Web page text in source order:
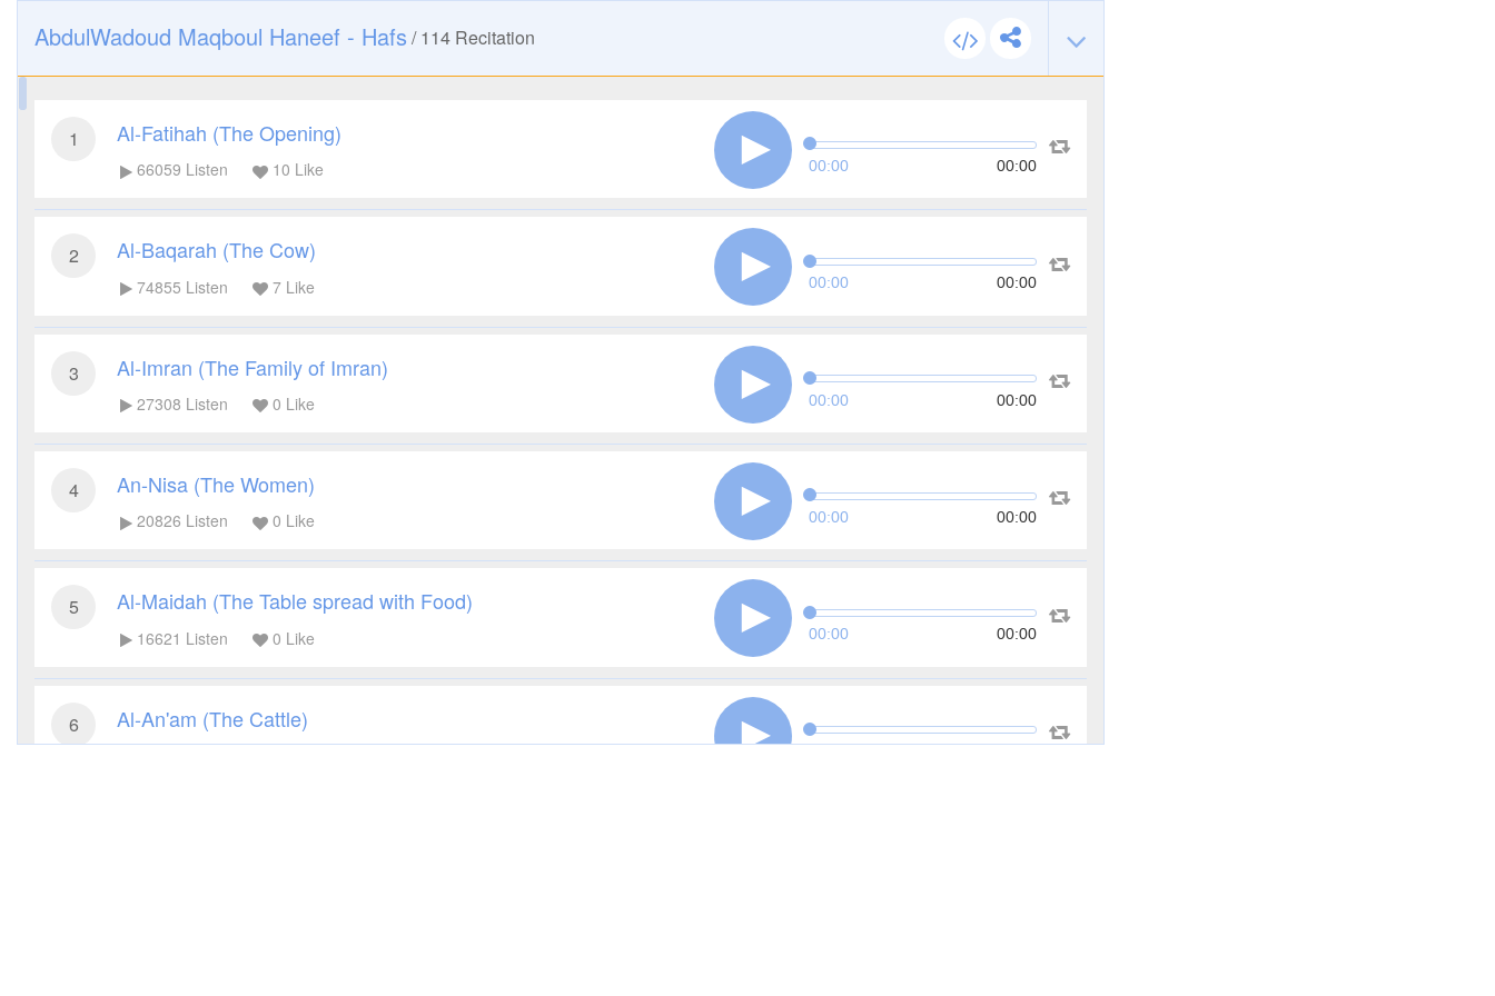
AbdulWadoud Maqboul Haneef - Hafs /114 Recitation
1 Al-Fatihah (The Opening)
66059 Listen 10 Like 00:00 00:00
2 Al-Baqarah (The Cow)
74855 Listen 7 Like 00:00 00:00
3 Al-Imran (The Family of Imran)
27308 Listen 0 Like 00:00 00:00
4 An-Nisa (The Women)
20826 Listen 0 Like 00:00 00:00
5 Al-Maidah (The Table spread with Food)
16621 Listen 0 Like 00:00 00:00
6 Al-An'am (The Cattle)
00:00 00:00